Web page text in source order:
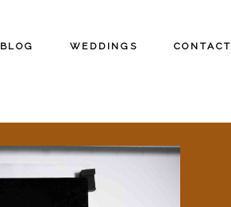
BLOG WEDDINGS CONTACT